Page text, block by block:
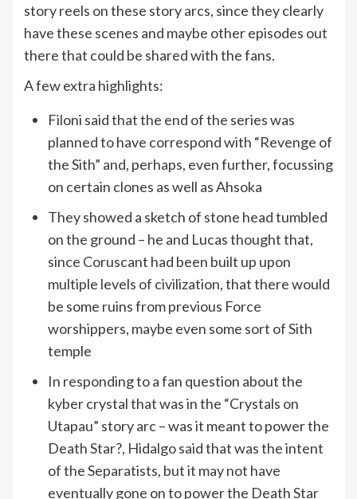
story reels on these story arcs, since they clearly
have these scenes and maybe other episodes out
there that could be shared with the fans.
A few extra highlights:
Filoni said that the end of the series was
planned to have correspond with “Revenge of
the Sith” and, perhaps, even further, focussing
on certain clones as well as Ahsoka
They showed a sketch of stone head tumbled
on the ground – he and Lucas thought that,
since Coruscant had been built up upon
multiple levels of civilization, that there would
be some ruins from previous Force
worshippers, maybe even some sort of Sith
temple
In responding to a fan question about the
kyber crystal that was in the “Crystals on
Utapau” story arc – was it meant to power the
Death Star?, Hidalgo said that was the intent
of the Separatists, but it may not have
eventually gone on to power the Death Star